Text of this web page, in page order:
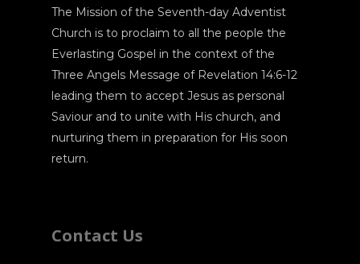
The Mission of the Seventh-day Adventist
Church is to proclaim to all the people the
Everlasting Gospel in the context of the
Three Angels Message of Revelation 14:6-12
leading them to accept Jesus as personal
Saviour and to unite with His church, and
nurturing them in preparation for His soon
return.
Contact Us